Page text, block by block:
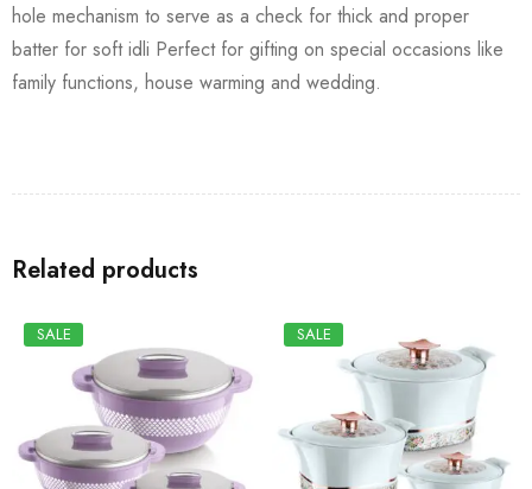
hole mechanism to serve as a check for thick and proper
batter for soft idli Perfect for gifting on special occasions like
family functions, house warming and wedding.
Related products